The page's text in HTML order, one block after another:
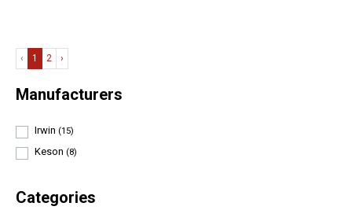
Manufacturers
Irwin (15)
Keson (8)
Categories
‹ 1 2 ›